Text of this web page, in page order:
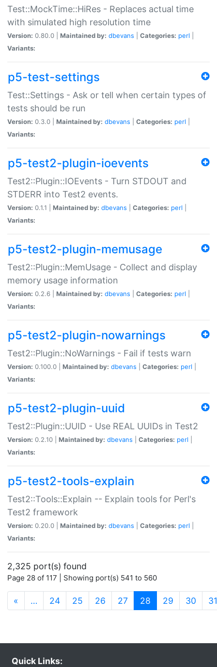
Test::MockTime::HiRes - Replaces actual time
with simulated high resolution time
Version: 0.80.0 | Maintained by: dbevans Categories: perl
Variants:
p5-test-settings
Test::Settings - Ask or tell when certain types of
tests should be run
Version: 0.3.0 | Maintained by: dbevans Categories: perl
Variants:
p5-test2-plugin-ioevents
Test2::Plugin::IOEvents - Turn STDOUT and
STDERR into Test2 events.
Version: 0.1.1 | Maintained by: dbevans Categories: perl
Variants:
p5-test2-plugin-memusage
Test2::Plugin::MemUsage - Collect and display
memory usage information
Version: 0.2.6 | Maintained by: dbevans Categories: perl
Variants:
p5-test2-plugin-nowarnings
Test2::Plugin::NoWarnings - Fail if tests warn
Version: 0.100.0 | Maintained by: dbevans Categories: perl
Variants:
p5-test2-plugin-uuid
Test2::Plugin::UUID - Use REAL UUIDs in Test2
Version: 0.2.10 | Maintained by: dbevans Categories: perl
Variants:
p5-test2-tools-explain
Test2::Tools::Explain -- Explain tools for Perl's
Test2 framework
Version: 0.20.0 | Maintained by: dbevans Categories: perl
Variants:
2,325 port(s) found
Page 28 of 117 | Showing port(s) 541 to 560
« … 24 25 26 27 28 (current)
29 30 31
Quick Links: